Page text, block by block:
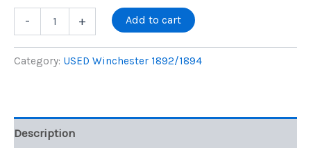
price
was:
price
is:
-
Winchester
30/30
+ Add to cart
Category: USED Winchester 1892/1894
Description